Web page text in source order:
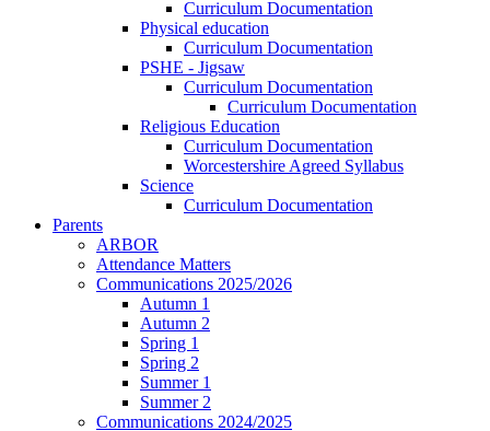
Curriculum Documentation
Physical education
Curriculum Documentation
PSHE - Jigsaw
Curriculum Documentation
Curriculum Documentation
Religious Education
Curriculum Documentation
Worcestershire Agreed Syllabus
Science
Curriculum Documentation
Parents
ARBOR
Attendance Matters
Communications 2025/2026
Autumn 1
Autumn 2
Spring 1
Spring 2
Summer 1
Summer 2
Communications 2024/2025